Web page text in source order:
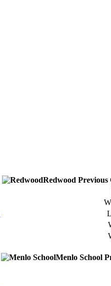
Redwood Previous
W
L
Menlo School